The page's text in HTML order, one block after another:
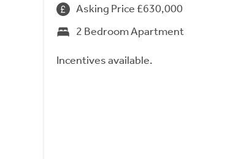
Asking Price £630,000
2 Bedroom Apartment
Incentives available.